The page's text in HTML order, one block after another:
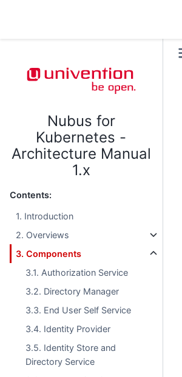
Nubus for
Kubernetes -
Architecture Manual
1.x
Contents:
1. Introduction
2. Overviews
3. Components
3.1. Authorization Service
3.2. Directory Manager
3.3. End User Self Service
3.4. Identity Provider
3.5. Identity Store and
Directory Service